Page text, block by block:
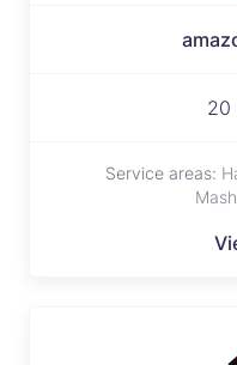
20
Service areas: